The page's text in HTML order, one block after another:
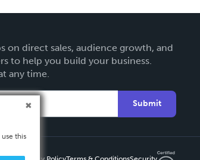
on direct sales, audience growth, and
to help you build your business.
any time.
Submit
this